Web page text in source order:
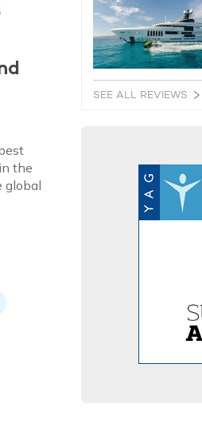
the
global
SEE ALL REVIEWS